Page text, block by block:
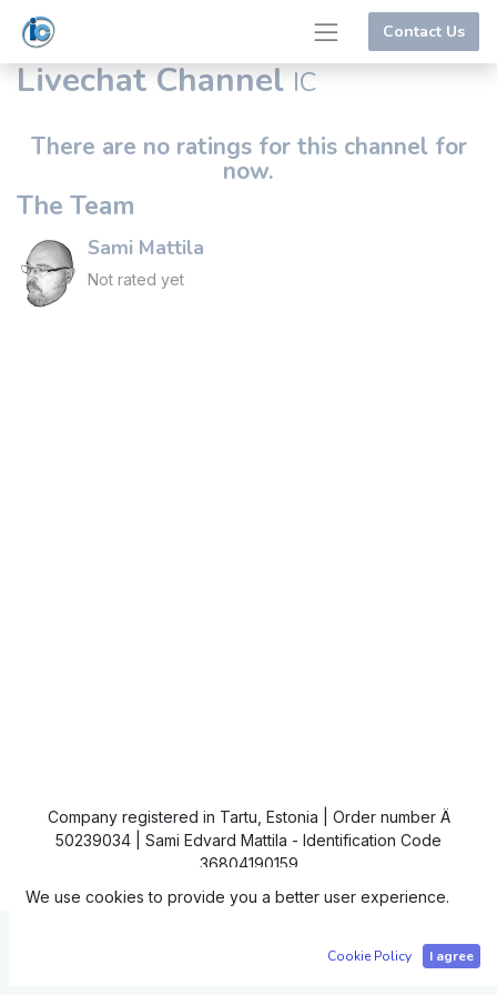
Contact Us
Livechat Channel IC
There are no ratings for this channel for
now.
The Team
Sami Mattila
Not rated yet
Company registered in Tartu, Estonia | Order number Ä
50239034 | Sami Edvard Mattila - Identification Code
36804190159
Open Source eCommerce
We use cookies to provide you a better user experience.
Cookie Policy I agree